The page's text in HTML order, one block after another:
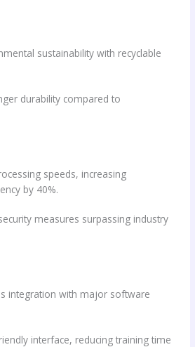
sustainability with recyclable
durability compared to
speeds, increasing
by 40%.
measures surpassing industry
integration with major software
interface, reducing training time